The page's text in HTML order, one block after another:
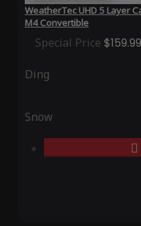
WeatherTec UHD 5 Layer
M4 Convertible
Special Price $159.99
Ding
Snow